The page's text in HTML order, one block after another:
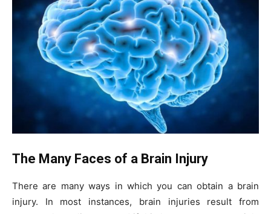
The Many Faces of a Brain Injury
There are many ways in which you can obtain a brain
injury. In most instances, brain injuries result from